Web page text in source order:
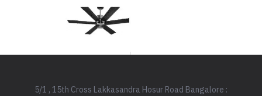
5/1 , 15th Cross Lakkasandra Hosur Road Bangalore :